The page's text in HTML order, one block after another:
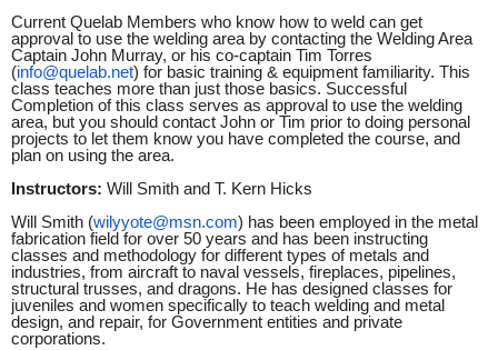
Current Quelab Members who know how to weld can get
approval to use the welding area by contacting the Welding Area
Captain John Murray, or his co-captain Tim Torres
(info@quelab.net) for basic training & equipment familiarity. This
class teaches more than just those basics. Successful
Completion of this class serves as approval to use the welding
area, but you should contact John or Tim prior to doing personal
projects to let them know you have completed the course, and
plan on using the area.
Instructors: Will Smith and T. Kern Hicks
Will Smith (wilyyote@msn.com) has been employed in the metal
fabrication field for over 50 years and has been instructing
classes and methodology for different types of metals and
industries, from aircraft to naval vessels, fireplaces, pipelines,
structural trusses, and dragons. He has designed classes for
juveniles and women specifically to teach welding and metal
design, and repair, for Government entities and private
corporations.